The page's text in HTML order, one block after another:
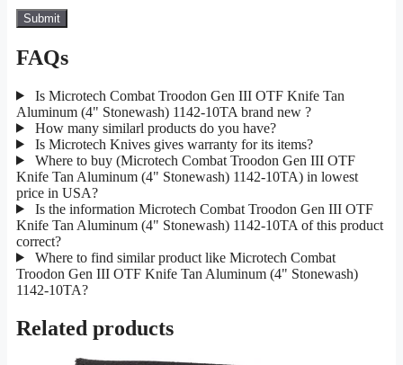
FAQs
Is Microtech Combat Troodon Gen III OTF Knife Tan
Aluminum (4" Stonewash) 1142-10TA brand new ?
How many similarl products do you have?
Is Microtech Knives gives warranty for its items?
Where to buy (Microtech Combat Troodon Gen III OTF
Knife Tan Aluminum (4" Stonewash) 1142-10TA) in lowest
price in USA?
Is the information Microtech Combat Troodon Gen III OTF
Knife Tan Aluminum (4" Stonewash) 1142-10TA of this product
correct?
Where to find similar product like Microtech Combat
Troodon Gen III OTF Knife Tan Aluminum (4" Stonewash)
1142-10TA?
Related products